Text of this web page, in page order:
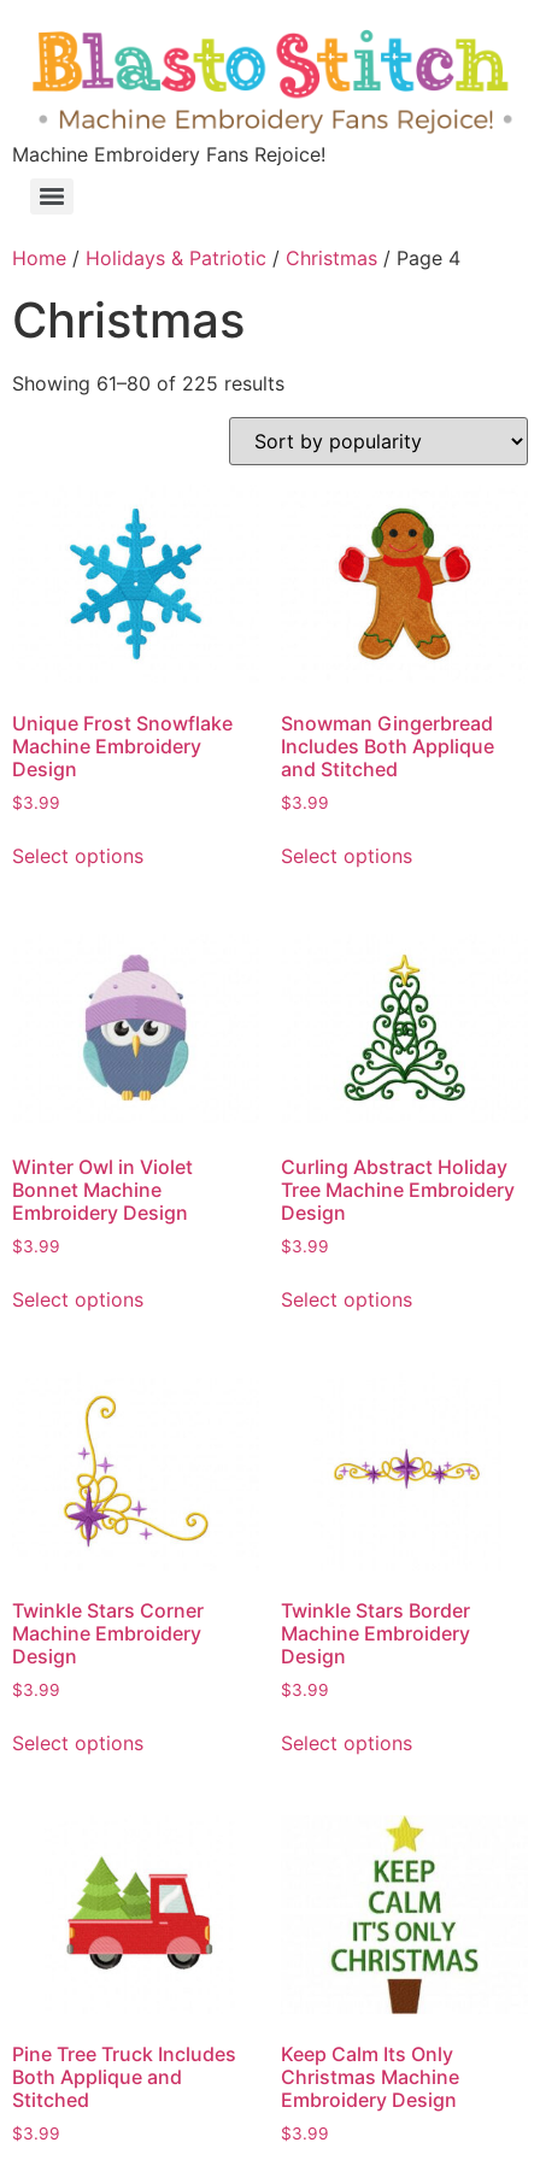
Machine Embroidery Fans Rejoice!
Home / Holidays & Patriotic / Christmas / Page 4
Christmas
Showing 61–80 of 225 results
Unique Frost Snowflake
Machine Embroidery
Design
$3.99
Select options
Snowman Gingerbread
Includes Both Applique
and Stitched
$3.99
Select options
Winter Owl in Violet
Bonnet Machine
Embroidery Design
$3.99
Select options
Curling Abstract Holiday
Tree Machine Embroidery
Design
$3.99
Select options
Twinkle Stars Corner
Machine Embroidery
Design
$3.99
Select options
Twinkle Stars Border
Machine Embroidery
Design
$3.99
Select options
Pine Tree Truck Includes
Both Applique and
Stitched
$3.99
Keep Calm Its Only
Christmas Machine
Embroidery Design
$3.99